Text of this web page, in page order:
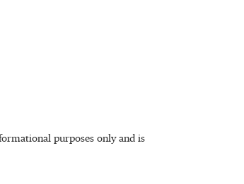
purposes only and is